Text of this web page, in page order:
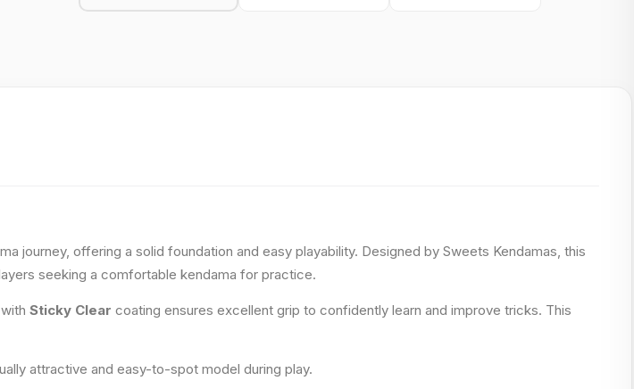
journey, offering a solid foundation and easy playability. Designed by Sweets Kendamas, this
seeking a comfortable kendama for practice.
Sticky Clear coating ensures excellent grip to confidently learn and improve tricks. This
attractive and easy-to-spot model during play.